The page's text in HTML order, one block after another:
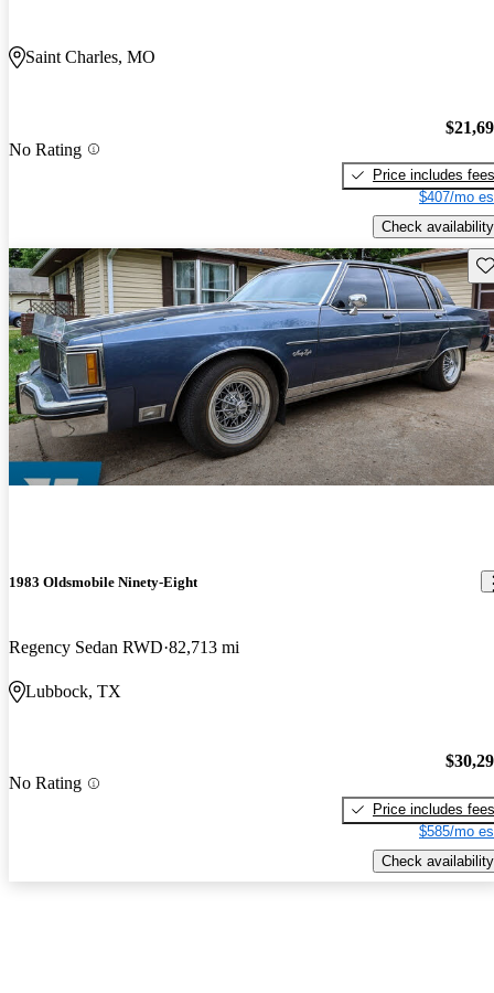
Saint Charles, MO
No Rating
Price includes fees
$407/mo
Check availability
1983 Oldsmobile Ninety-Eight
Regency Sedan RWD 82,713 mi
Lubbock, TX
No Rating
Price includes fees
$585/mo
Check availability